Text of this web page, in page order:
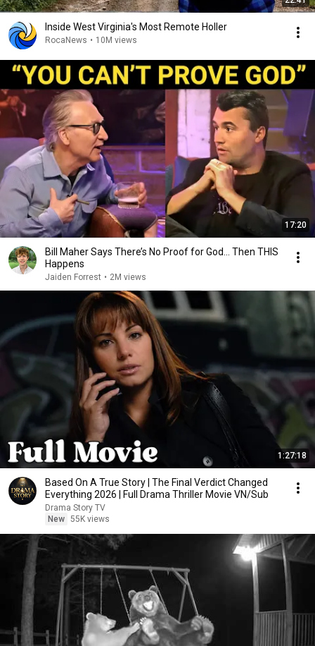
Inside West Virginia's Most Remote Holler
RocaNews • 10M views
17:20
Bill Maher Says There’s No Proof for God... Then THIS
Happens
Jaiden Forrest • 2M views
1:27:18
Based On A True Story | The Final Verdict Changed
Everything 2026 | Full Drama Thriller Movie VN/Sub
Drama Story TV
New 55K views